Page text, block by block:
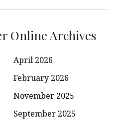
Online Archives
April 2026
February 2026
November 2025
September 2025